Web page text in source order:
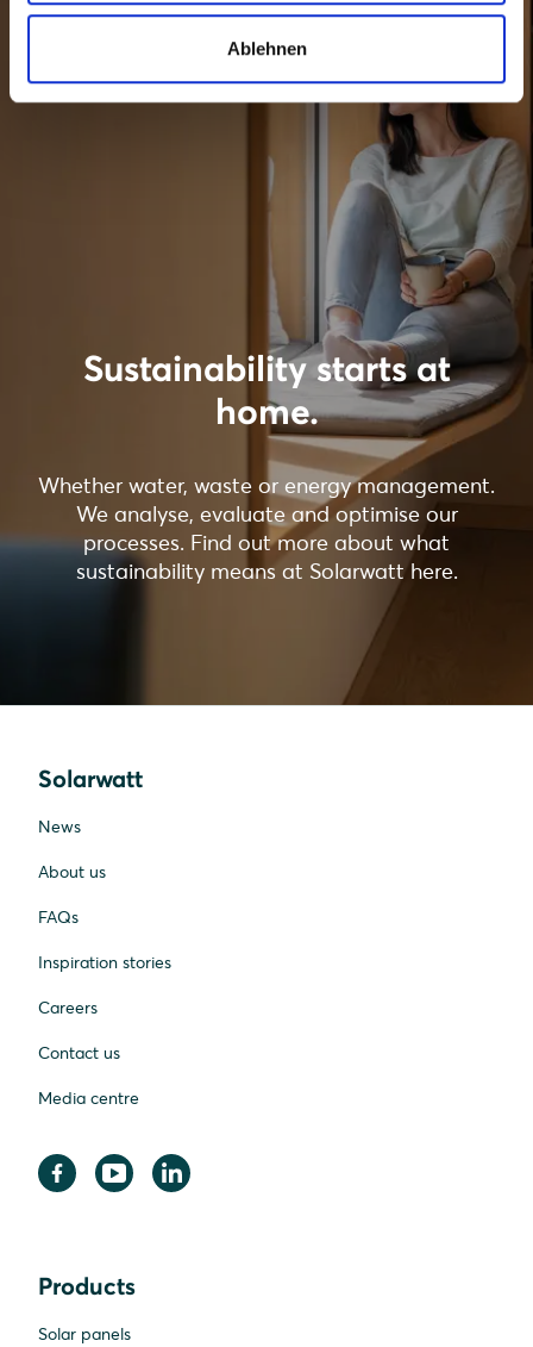
Ablehnen
Sustainability starts at
home.
Whether water, waste or energy management.
We analyse, evaluate and optimise our
processes. Find out more about what
sustainability means at Solarwatt here.
Solarwatt
News
About us
FAQs
Inspiration stories
Careers
Contact us
Media centre
Products
Solar panels